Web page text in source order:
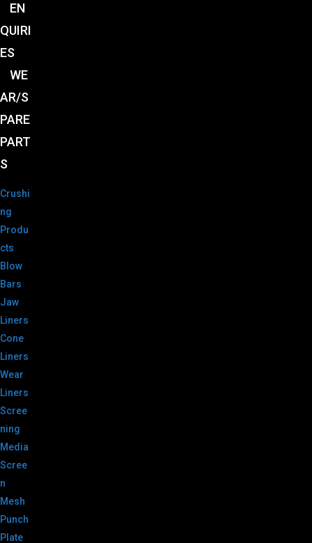
EN
QUIRI
ES
WE
AR/S
PARE
PART
S
Crushi
ng
Produ
cts
Blow
Bars
Jaw
Liners
Cone
Liners
Wear
Liners
Scree
ning
Media
Scree
n
Mesh
Punch
Plate